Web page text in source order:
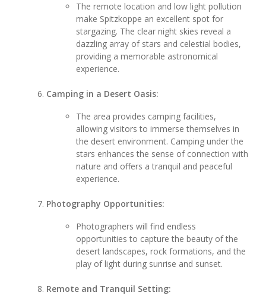
The remote location and low light pollution
make Spitzkoppe an excellent spot for
stargazing. The clear night skies reveal a
dazzling array of stars and celestial bodies,
providing a memorable astronomical
experience.
Camping in a Desert Oasis:
The area provides camping facilities,
allowing visitors to immerse themselves in
the desert environment. Camping under the
stars enhances the sense of connection with
nature and offers a tranquil and peaceful
experience.
Photography Opportunities:
Photographers will find endless
opportunities to capture the beauty of the
desert landscapes, rock formations, and the
play of light during sunrise and sunset.
Remote and Tranquil Setting: